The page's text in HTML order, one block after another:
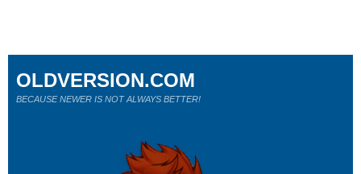
OLDVERSION.COM
BECAUSE NEWER IS NOT ALWAYS BETTER!